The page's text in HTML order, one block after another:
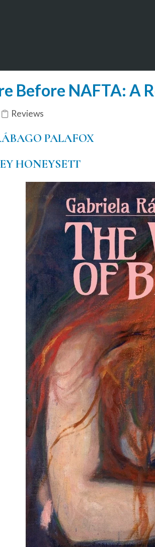
Before NAFTA: A
Reviews
PALAFOX
HONEYSETT